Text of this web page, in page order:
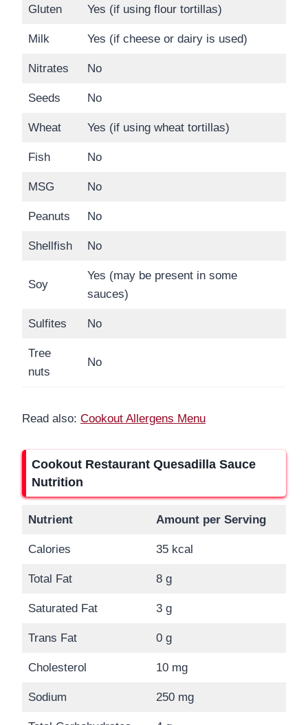
Gluten Yes (if using flour tortillas)
Milk Yes (if cheese or dairy is used)
Nitrates No
Seeds No
Wheat Yes (if using wheat tortillas)
Fish No
MSG No
Peanuts No
Shellfish No
Soy
Yes (may be present in some
sauces)
Sulfites No
Tree
nuts
No
Read also: Cookout Allergens Menu
Cookout Restaurant Quesadilla Sauce
Nutrition
Nutrient Amount per Serving
Calories 35 kcal
Total Fat 8 g
Saturated Fat 3 g
Trans Fat 0 g
Cholesterol 10 mg
Sodium 250 mg